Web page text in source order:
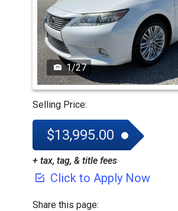
1/27
Selling Price:
$13,995.00
+ tax, tag, & title fees
Click to Apply Now
Share this page: